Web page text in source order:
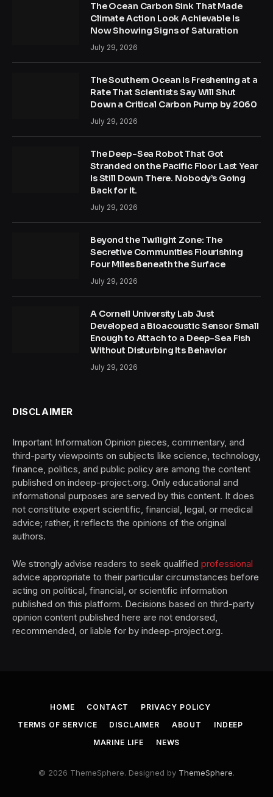
The Ocean Carbon Sink That Made
Climate Action Look Achievable Is
Now Showing Signs of Saturation
July 29, 2026
The Southern Ocean Is Freshening at a
Rate That Scientists Say Will Shut
Down a Critical Carbon Pump by 2060
July 29, 2026
The Deep-Sea Robot That Got
Stranded on the Pacific Floor Last Year
Is Still Down There. Nobody’s Going
Back for It.
July 29, 2026
Beyond the Twilight Zone: The
Secretive Communities Flourishing
Four Miles Beneath the Surface
July 29, 2026
A Cornell University Lab Just
Developed a Bioacoustic Sensor Small
Enough to Attach to a Deep-Sea Fish
Without Disturbing Its Behavior
July 29, 2026
DISCLAIMER
Important Information Opinion pieces, commentary, and
third-party viewpoints on subjects like science, technology,
finance, politics, and public policy are among the content
published on indeep-project.org. Only educational and
informational purposes are served by this content. It does
not constitute expert scientific, financial, legal, or medical
advice; rather, it reflects the opinions of the original
authors.
We strongly advise readers to seek qualified professional
advice appropriate to their particular circumstances before
acting on political, financial, or scientific information
published on this platform. Decisions based on third-party
opinion content published here are not endorsed,
recommended, or liable for by indeep-project.org.
HOME CONTACT
PRIVACY POLICY
TERMS OF SERVICE
DISCLAIMER ABOUT
INDEEP
MARINE LIFE
NEWS
© 2026 ThemeSphere. Designed by ThemeSphere.